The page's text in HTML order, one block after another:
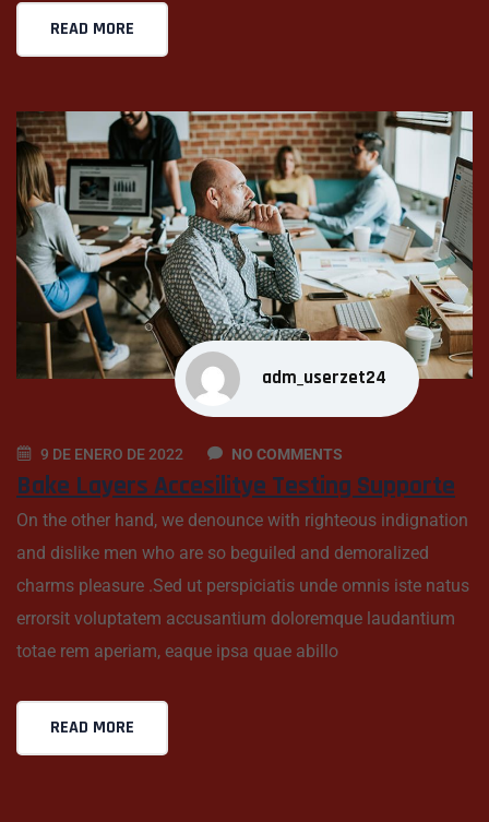
READ MORE
adm_userzet24
9 DE ENERO DE 2022 NO COMMENTS
Bake Layers Accesilitye Testing Supporte
On the other hand, we denounce with righteous indignation
and dislike men who are so beguiled and demoralized
charms pleasure .Sed ut perspiciatis unde omnis iste natus
errorsit voluptatem accusantium doloremque laudantium
totae rem aperiam, eaque ipsa quae abillo
READ MORE